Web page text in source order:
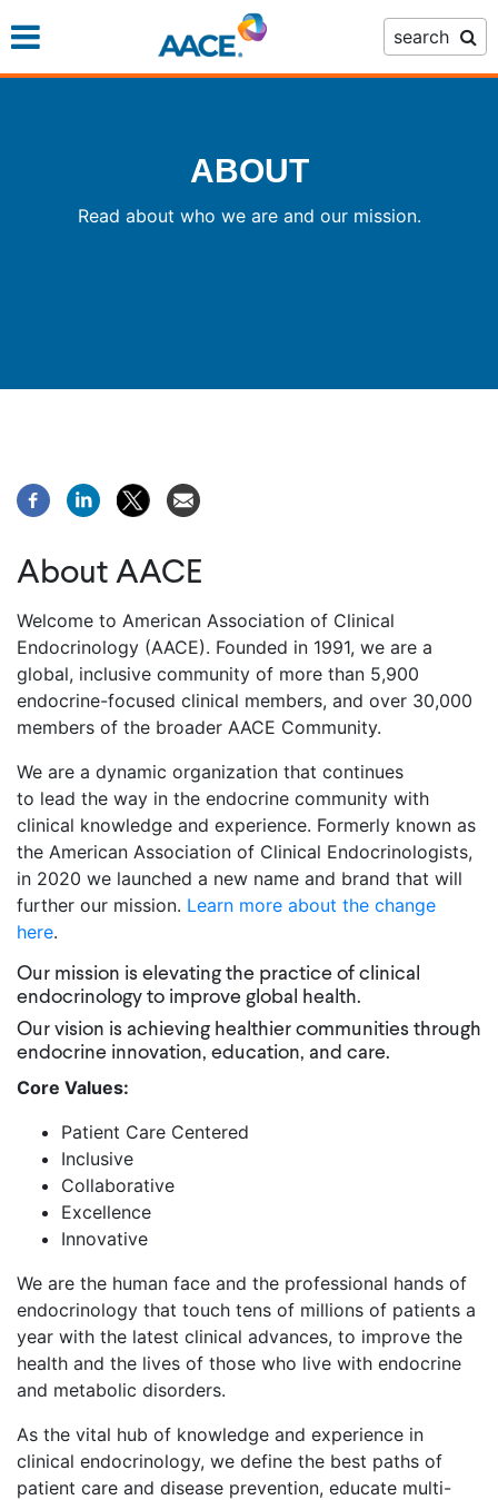
to
search
ABOUT
Read about who we are and our mission.
About AACE
Welcome to American Association of Clinical
Endocrinology (AACE). Founded in 1991, we are a
global, inclusive community of more than 5,900
endocrine-focused clinical members, and over 30,000
members of the broader AACE Community.
We are a dynamic organization that continues
to lead the way in the endocrine community with
clinical knowledge and experience. Formerly known as
the American Association of Clinical Endocrinologists,
in 2020 we launched a new name and brand that will
further our mission. Learn more about the change
here.
Our mission is elevating the practice of clinical
endocrinology to improve global health.
Our vision is achieving healthier communities through
endocrine innovation, education, and care.
Core Values:
Patient Care Centered
Inclusive
Collaborative
Excellence
Innovative
We are the human face and the professional hands of
endocrinology that touch tens of millions of patients a
year with the latest clinical advances, to improve the
health and the lives of those who live with endocrine
and metabolic disorders.
As the vital hub of knowledge and experience in
clinical endocrinology, we define the best paths of
patient care and disease prevention, educate multi-